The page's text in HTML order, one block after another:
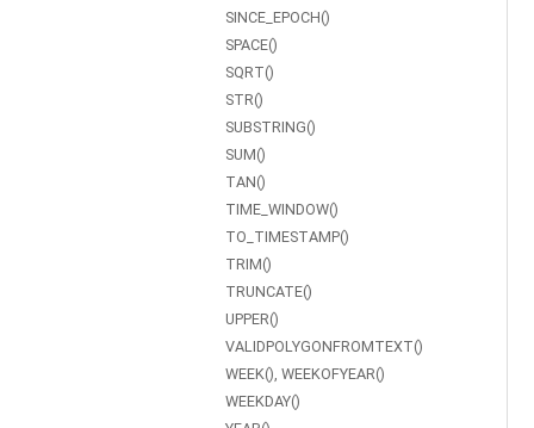
SINCE_EPOCH()
SPACE()
SQRT()
STR()
SUBSTRING()
SUM()
TAN()
TIME_WINDOW()
TO_TIMESTAMP()
TRIM()
TRUNCATE()
UPPER()
VALIDPOLYGONFROMTEXT()
WEEK(), WEEKOFYEAR()
WEEKDAY()